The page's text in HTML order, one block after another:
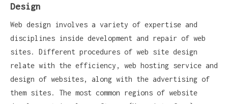
Design
Web design involves a variety of expertise and
disciplines inside development and repair of web
sites. Different procedures of web site design
relate with the efficiency, web hosting service and
design of websites, along with the advertising of
them sites. The most common regions of website